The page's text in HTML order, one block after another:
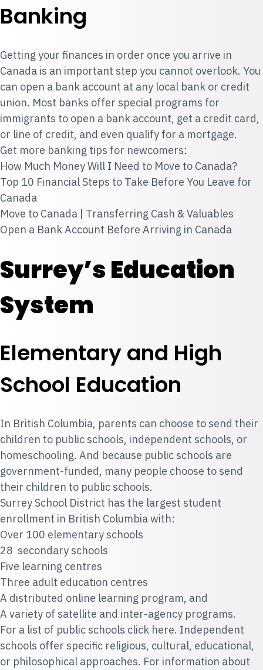
Banking
Getting your finances in order once you arrive in
Canada is an important step you cannot overlook. You
can open a bank account at any local bank or credit
union. Most banks offer special programs for
immigrants to open a bank account, get a credit card,
or line of credit, and even qualify for a mortgage.
Get more banking tips for newcomers:
How Much Money Will I Need to Move to Canada?
Top 10 Financial Steps to Take Before You Leave for
Canada
Move to Canada | Transferring Cash & Valuables
Open a Bank Account Before Arriving in Canada
Surrey’s Education
System
Elementary and High
School Education
In British Columbia, parents can choose to send their
children to public schools, independent schools, or
homeschooling. And because public schools are
government-funded, many people choose to send
their children to public schools.
Surrey School District has the largest student
enrollment in British Columbia with:
Over 100 elementary schools
28 secondary schools
Five learning centres
Three adult education centres
A distributed online learning program, and
A variety of satellite and inter-agency programs.
For a list of public schools click here. Independent
schools offer specific religious, cultural, educational,
or philosophical approaches. For information about